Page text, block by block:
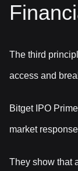
The third
access and
Bitget IPO
market
They show that